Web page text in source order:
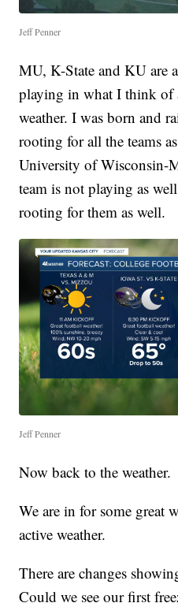
Jeff Penner
MU, K-State and KU are
playing in what I think of
weather. I was born and
rooting for all the teams
University of Wisconsin-
team is not playing as
rooting for them as well.
Jeff Penner
Now back to the weather.
We are in for some great
active weather.
There are changes
Could we see our first